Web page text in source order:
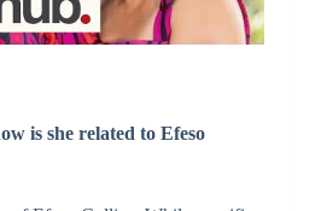
is she related to Efeso